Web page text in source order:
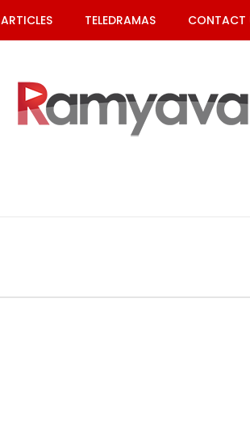
ARTICLES TELEDRAMAS CONTACT